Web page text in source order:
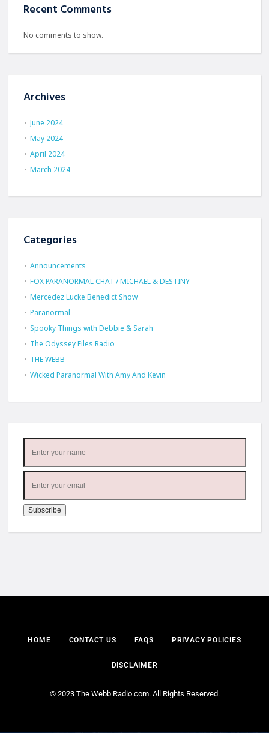
Recent Comments
No comments to show.
Archives
June 2024
May 2024
April 2024
March 2024
Categories
Announcements
FOX PARANORMAL CHAT / MICHAEL & DESTINY
Mercedez Lucke Benedict Show
Paranormal
Spooky Things with Debbie & Sarah
The Odyssey Files Radio
THE WEBB
Wicked Paranormal With Amy And Kevin
HOME CONTACT US FAQS PRIVACY POLICIES
DISCLAIMER
© 2023 The Webb Radio.com. All Rights Reserved.